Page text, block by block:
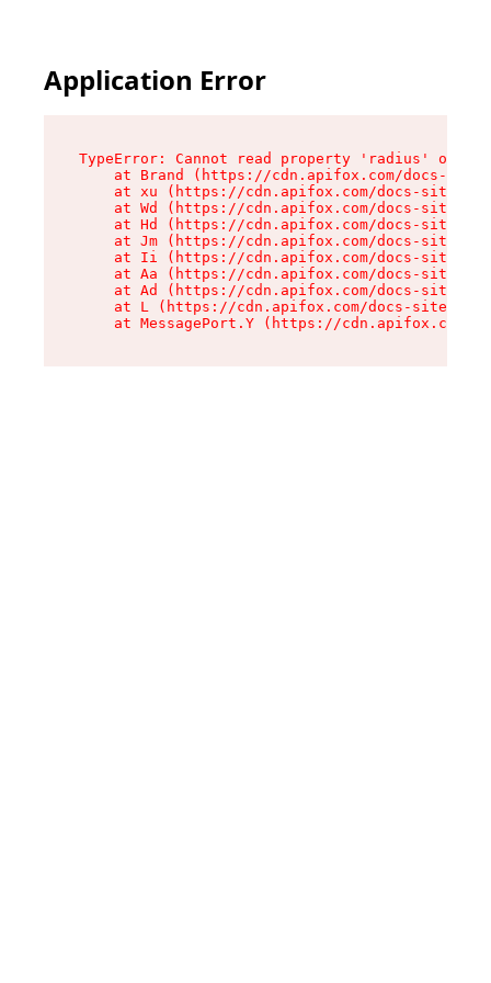
Application Error
TypeError: Cannot read property 'radius' of
at Brand (https://cdn.apifox.com/docs-
at xu (https://cdn.apifox.com/docs-site/
at Wd (https://cdn.apifox.com/docs-site/
at Hd (https://cdn.apifox.com/docs-site/
at Jm (https://cdn.apifox.com/docs-site/
at Ii (https://cdn.apifox.com/docs-site/
at Aa (https://cdn.apifox.com/docs-site/
at Ad (https://cdn.apifox.com/docs-site/
at L (https://cdn.apifox.com/docs-site/
at MessagePort.Y (https://cdn.apifox.com/